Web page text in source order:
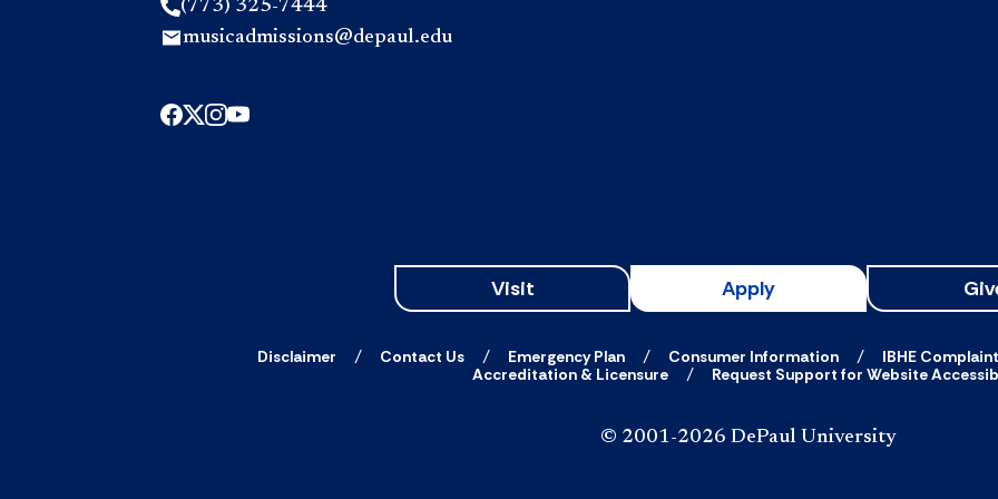
(773) 325-7444
musicadmissions@depaul.edu
Visit Apply
Disclaimer Contact Us Emergency Plan Consumer Information IBHE
Accreditation & Licensure
Request Support for Website
© 2001-2026 DePaul University